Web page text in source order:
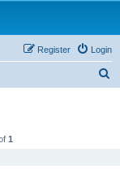
Login
Register
1